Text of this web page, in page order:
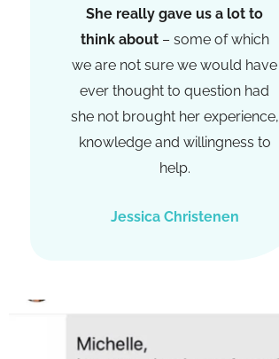
She really gave us a lot to
think about– some of which
we are not sure we would have
ever thought to question had
she not brought her experience,
knowledge and willingness to
help.
Jessica Christenen